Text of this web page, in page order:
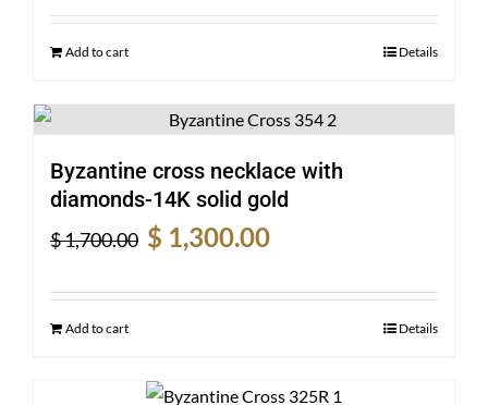
was:
is:
Add to cart Details
Byzantine cross necklace with
diamonds-14K solid gold
$1,700.00
Original
was:
$ 1,300.00
is:
Add to cart Details